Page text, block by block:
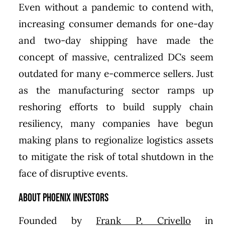
Even without a pandemic to contend with,
increasing consumer demands for one-day
and two-day shipping have made the
concept of massive, centralized DCs seem
outdated for many e-commerce sellers. Just
as the manufacturing sector ramps up
reshoring efforts to build supply chain
resiliency, many companies have begun
making plans to regionalize logistics assets
to mitigate the risk of total shutdown in the
face of disruptive events.
About Phoenix Investors
Founded by Frank P. Crivello in